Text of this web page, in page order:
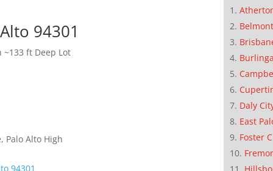
94301
ft Deep Lot
Palo Alto High
94301
Belmont
Daly
East
Foster